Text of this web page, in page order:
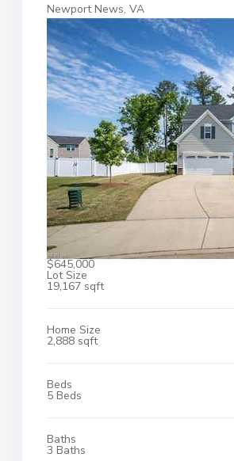
Newport News, VA
$645,000
Lot Size
19,167 sqft
Home Size
2,888 sqft
Beds
5 Beds
Baths
3 Baths